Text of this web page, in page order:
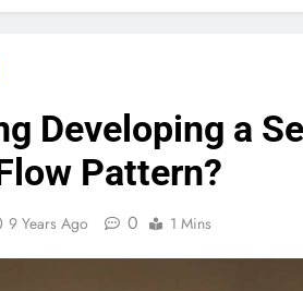
Developing a
Pattern?
9 Years Ago 0 1 Mins